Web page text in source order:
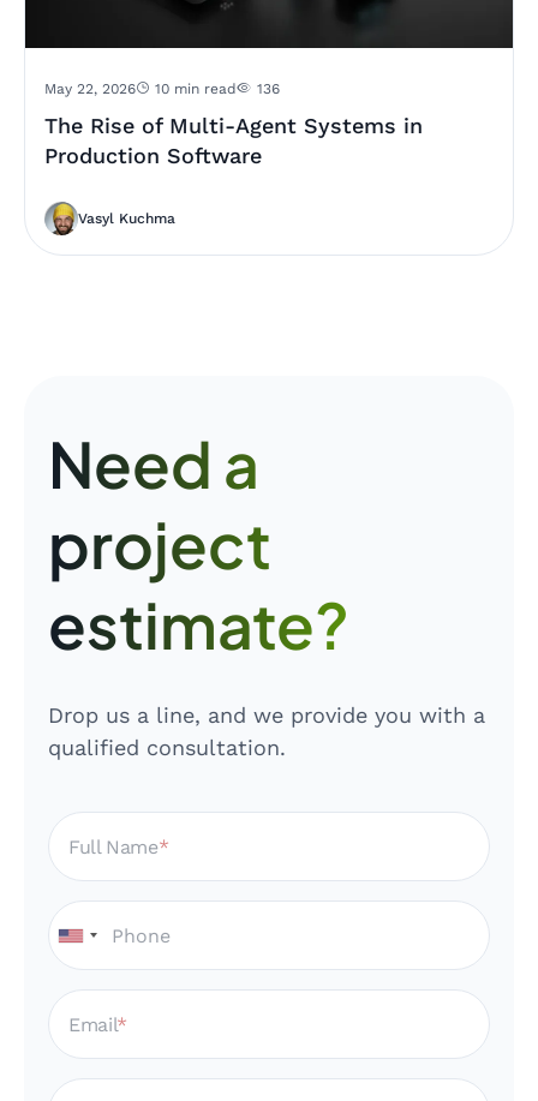
May 22, 2026 10 min read 136
The Rise of Multi-Agent Systems in
Production Software
Vasyl Kuchma
Need a
project
estimate?
Drop us a line, and we provide you with a
qualified consultation.
Full Name
Email